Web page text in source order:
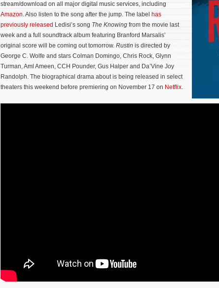
stream/download on all major digital music services, including
Amazon. Also listen to the song after the jump. The label has
previously released Ledisi’s song The Knowing from the movie last
week and a full soundtrack album featuring Branford Marsalis’
original score will be coming out tomorrow. Rustin is directed by
George C. Wolfe and stars Colman Domingo, Chris Rock, Glynn
Turman, Aml Ameen, CCH Pounder, Gus Halper and Da’Vine Joy
Randolph. The biographical drama about is being released in select
theaters this weekend before premiering on November 17 on Netflix.